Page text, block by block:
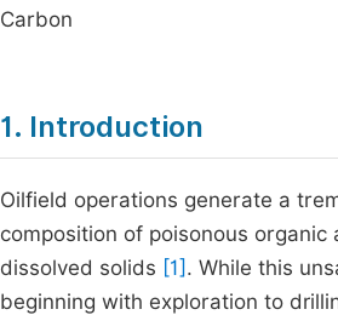
Carbon
1. Introduction
Oilfield operations generate a
composition of poisonous
dissolved solids [1] . While this
beginning with exploration to